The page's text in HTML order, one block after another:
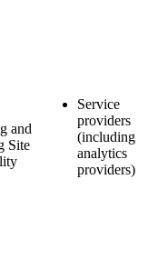
and
Site
Service
providers
(including
analytics
providers)